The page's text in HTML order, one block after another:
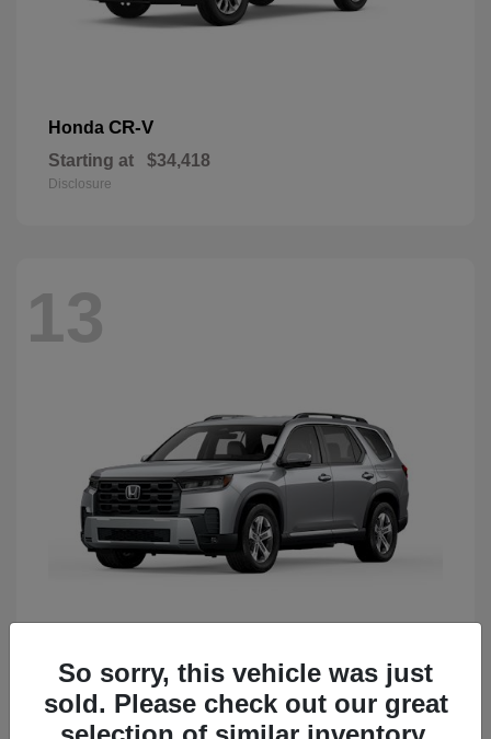
Honda CR-V
Starting at $34,418
Disclosure
13
HondaPilot
Starting at $50,483
Disclosure
So sorry, this vehicle was just
sold. Please check out our great